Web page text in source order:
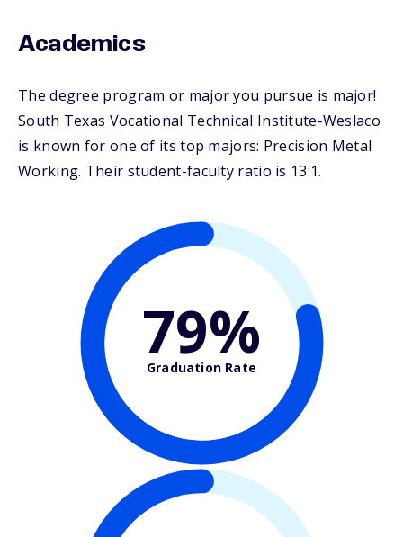
Academics
The degree program or major you pursue is major!
South Texas Vocational Technical Institute-Weslaco
is known for one of its top majors: Precision Metal
Working. Their student-faculty ratio is 13:1.
79%
Graduation Rate